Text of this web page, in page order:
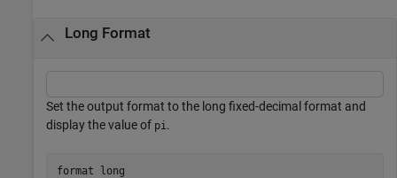
Long Format
Set the output format to the long fixed-decimal format and
display the value of pi.
format
long